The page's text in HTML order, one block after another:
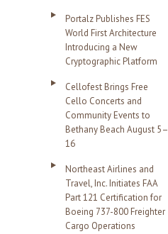
Portalz Publishes FES
World First Architecture
Introducing a New
Cryptographic Platform
Cellofest Brings Free
Cello Concerts and
Community Events to
Bethany Beach August 5–
16
Northeast Airlines and
Travel, Inc. Initiates FAA
Part 121 Certification for
Boeing 737-800 Freighter
Cargo Operations